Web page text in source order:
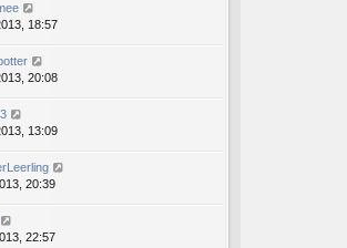
18:57
20:08
13:09
20:39
22:57